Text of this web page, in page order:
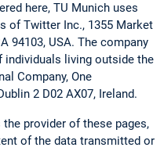
here, TU Munich uses
of Twitter Inc., 1355 Market
94103, USA. The company
living outside the
Company, One
2 D02 AX07, Ireland.
provider of these pages,
of the data transmitted or